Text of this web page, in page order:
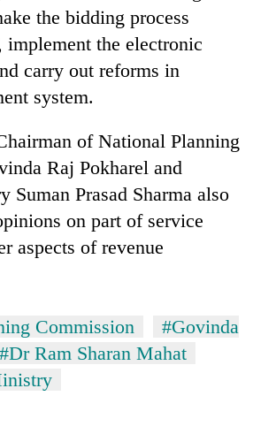
the bidding process
the electronic
carry out reforms in
system.
of National Planning
Raj Pokharel and
Suman Prasad Sharma also
on part of service
aspects of revenue
Commission
#Govinda
#Dr Ram Sharan Mahat